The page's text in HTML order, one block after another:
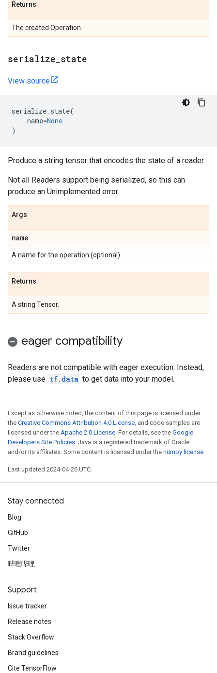
Returns
The created Operation.
serialize state
View source
serialize_state(
name=None
)
Produce a string tensor that encodes the state of a reader.
Not all Readers support being serialized, so this can
produce an Unimplemented error.
Args
name
A name for the operation (optional).
Returns
A string Tensor.
eager compatibility
Readers are not compatible with eager execution. Instead,
please use tf.data to get data into your model.
Except as otherwise noted, the content of this page is licensed under
the Creative Commons Attribution 4.0 License, and code samples are
licensed under the Apache 2.0 License. For details, see the Google
Developers Site Policies. Java is a registered trademark of Oracle
and/or its affiliates. Some content is licensed under the numpy license.
Last updated 2024-04-26 UTC.
Stay connected
Blog
GitHub
Twitter
哔哩哔哩
Support
Issue tracker
Release notes
Stack Overflow
Brand guidelines
Cite TensorFlow